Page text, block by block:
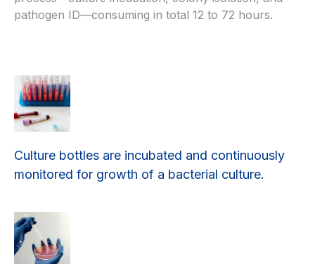
pathogen ID—consuming in total 12 to 72 hours.
Culture bottles are incubated and continuously
monitored for growth of a bacterial culture.